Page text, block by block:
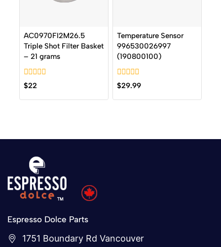
AC0970FI2M26.5
Triple Shot Filter Basket
– 21 grams
0
out
of
$22
Temperature Sensor
996530026997
(190800100)
0
out
of
$29.99
Espresso Dolce Parts
1751 Boundary Rd Vancouver